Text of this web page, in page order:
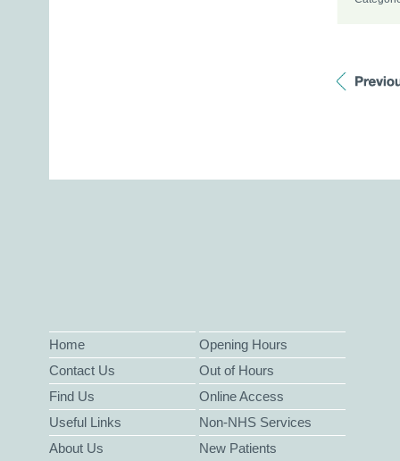
Home
Contact Us
Find Us
Useful Links
About Us
Opening Hours
Out of Hours
Online Access
Non-NHS Services
New Patients